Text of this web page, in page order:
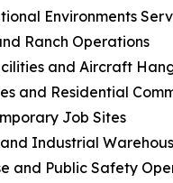
Environments
Ranch Operations
and Aircraft
and Residential
Job Sites
Industrial
and Public Safety